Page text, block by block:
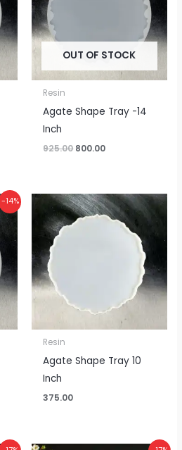
OUT OF STOCK
Resin
Agate Shape Tray -14
Inch
925.00 800.00
-14%
Resin
Agate Shape Tray 10
Inch
375.00